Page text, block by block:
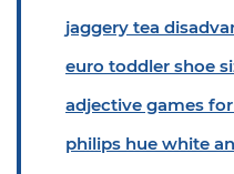
jaggery tea
euro toddler shoe
adjective games
philips hue white